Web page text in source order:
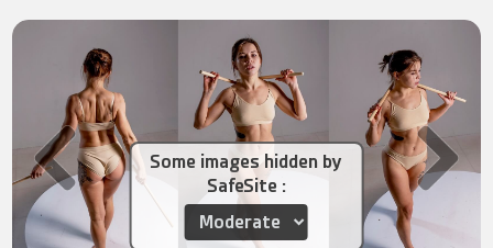
Some images hidden by
SafeSite :